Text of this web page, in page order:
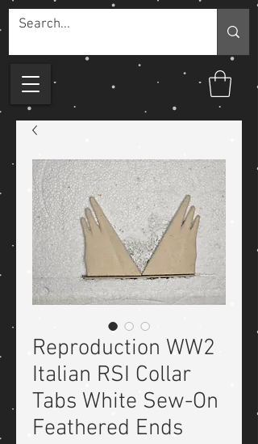
Reproduction WW2
Italian RSI Collar
Tabs White Sew-On
Feathered Ends